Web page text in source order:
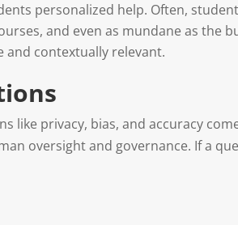
personalized help. Often,
and even as mundane as the
and contextually relevant.
privacy, bias, and accuracy
oversight and governance. If a